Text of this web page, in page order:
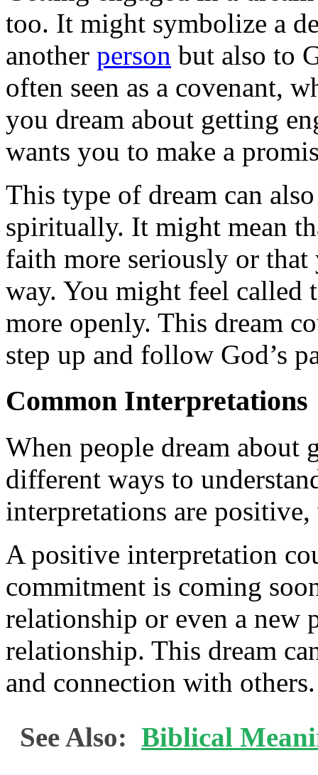
too. It might symbolize a
another person but also to
often seen as a covenant,
you dream about getting
wants you to make a
This type of dream can
spiritually. It might mean
faith more seriously or
way. You might feel called
more openly. This dream
step up and follow God’s
Common Interpretations
When people dream about
different ways to
interpretations are
A positive interpretation
commitment is coming
relationship or even a new
relationship. This dream
and connection with others.
See Also: Biblical